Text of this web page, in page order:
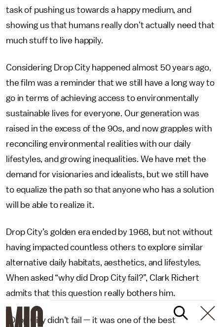
task of pushing us towards a happy medium, and
showing us that humans really don’t actually need that
much stuff to live happily.
Considering Drop City happened almost 50 years ago,
the film was a reminder that we still have a long way to
go in terms of achieving access to environmentally
sustainable lives for everyone. Our generation was
raised in the excess of the 90s, and now grapples with
reconciling environmental realities with our daily
lifestyles, and growing inequalities. We have met the
demand for visionaries and idealists, but we still have
to equalize the path so that anyone who has a solution
will be able to realize it.
Drop City’s golden era ended by 1968, but not without
having impacted countless others to explore similar
alternative daily habitats, aesthetics, and lifestyles.
When asked “why did Drop City fail?”, Clark Richert
admits that this question really bothers him.
“Drop City didn’t fail — it was one of the best